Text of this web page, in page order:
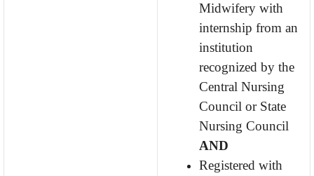
Midwifery with
internship from an
institution
recognized by the
Central Nursing
Council or State
Nursing Council
AND
Registered with